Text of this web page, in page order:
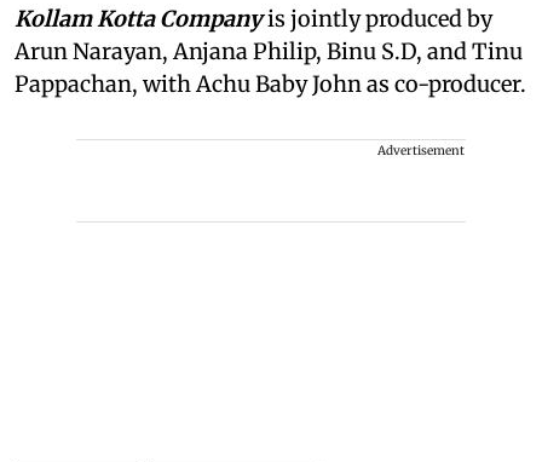
Kollam Kotta Companyis jointly produced by
Arun Narayan, Anjana Philip, Binu S.D, and Tinu
Pappachan, with Achu Baby John as co-producer.
Advertisement